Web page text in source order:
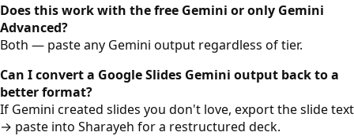
Does this work with the free Gemini or only Gemini
Advanced?
Both — paste any Gemini output regardless of tier.
Can I convert a Google Slides Gemini output back to a
better format?
If Gemini created slides you don't love, export the slide text
→ paste into Sharayeh for a restructured deck.